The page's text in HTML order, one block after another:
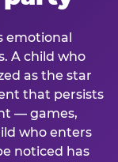
emotional
A child who
as the star
that persists
— games,
who enters
noticed has